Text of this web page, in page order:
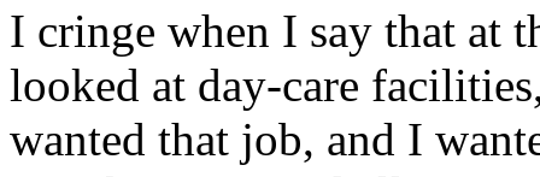
I cringe when I say that at
looked at day-care
wanted that job, and I